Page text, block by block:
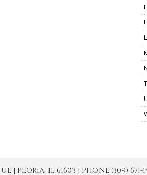
| PEORIA, IL 61603 | PHONE (309) 671-